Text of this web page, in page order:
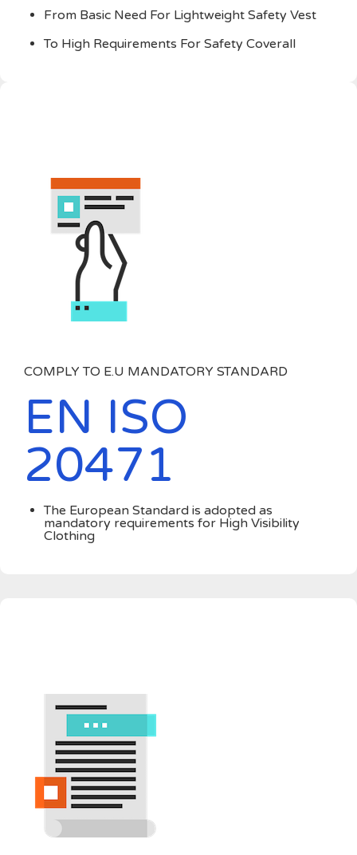
From Basic Need For Lightweight Safety Vest
To High Requirements For Safety Coverall
COMPLY TO E.U MANDATORY STANDARD
EN ISO
20471
The European Standard is adopted as
mandatory requirements for High Visibility
Clothing